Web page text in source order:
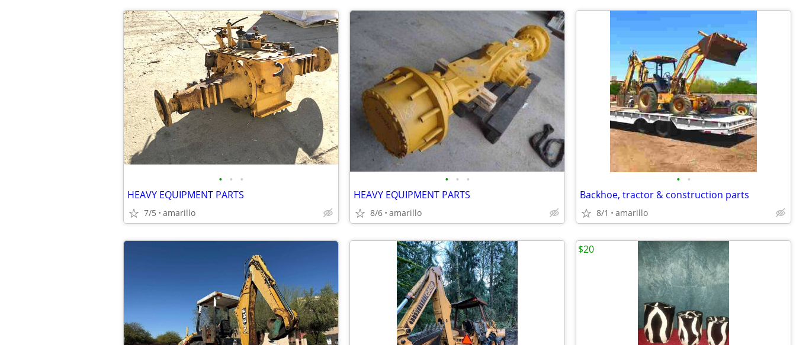
• • •
HEAVY EQUIPMENT PARTS
7/5 amarillo
• • •
HEAVY EQUIPMENT PARTS
8/6 amarillo
• •
Backhoe, tractor & construction parts
8/1 amarillo
$20